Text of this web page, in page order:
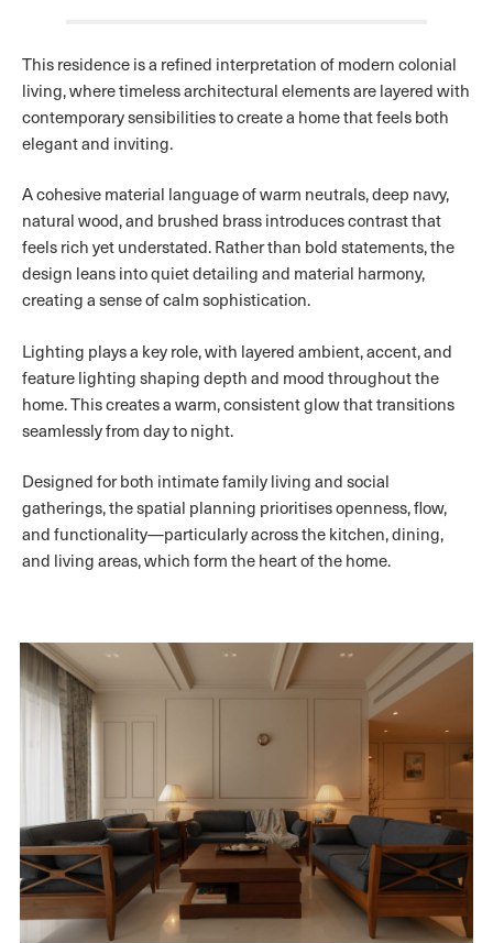
This residence is a refined interpretation of modern colonial
living, where timeless architectural elements are layered with
contemporary sensibilities to create a home that feels both
elegant and inviting.
A cohesive material language of warm neutrals, deep navy,
natural wood, and brushed brass introduces contrast that
feels rich yet understated. Rather than bold statements, the
design leans into quiet detailing and material harmony,
creating a sense of calm sophistication.
Lighting plays a key role, with layered ambient, accent, and
feature lighting shaping depth and mood throughout the
home. This creates a warm, consistent glow that transitions
seamlessly from day to night.
Designed for both intimate family living and social
gatherings, the spatial planning prioritises openness, flow,
and functionality—particularly across the kitchen, dining,
and living areas, which form the heart of the home.